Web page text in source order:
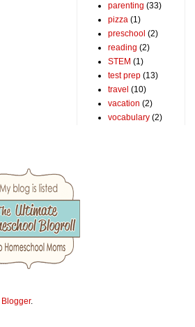
parenting (33)
pizza (1)
preschool (2)
reading (2)
STEM (1)
test prep (13)
travel (10)
vacation (2)
vocabulary (2)
Blogger.